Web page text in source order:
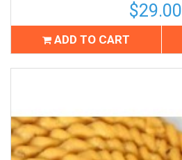
$29.00
ADD TO CART